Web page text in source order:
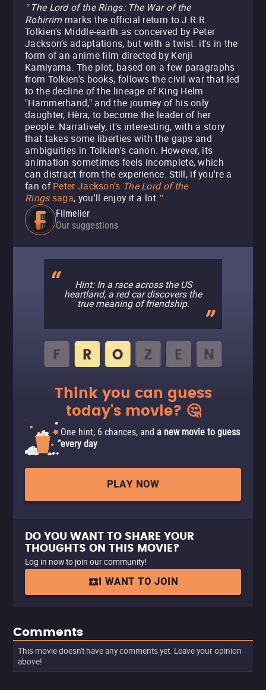
" The Lord of the Rings: The War of the
Rohirrimmarks the official return to J.R.R.
Tolkien's Middle-earth as conceived by Peter
Jackson’s adaptations, but with a twist: it's in the
form of an anime film directed by Kenji
Kamiyama. The plot, based on a few paragraphs
from Tolkien's books, follows the civil war that led
to the decline of the lineage of King Helm
"Hammerhand," and the journey of his only
daughter, Hèra, to become the leader of her
people. Narratively, it's interesting, with a story
that takes some liberties with the gaps and
ambiguities in Tolkien's canon. However, its
animation sometimes feels incomplete, which
can distract from the experience. Still, if you're a
fan ofPeter Jackson’s The Lord of the
Ringssaga, you'll enjoy it a lot."
Filmelier
Our suggestions
Hint: In a race across the US
heartland, a red car discovers the
true meaning of friendship.
Think you can guess
today's movie? 🤔
One hint, 6 chances, and a new movie to guess
every day
PLAY NOW
DO YOU WANT TO SHARE YOUR
THOUGHTS ON THIS MOVIE?
Log in now to join our community!
I WANT TO JOIN
Comments
This movie doesn't have any comments yet. Leave your opinion
above!